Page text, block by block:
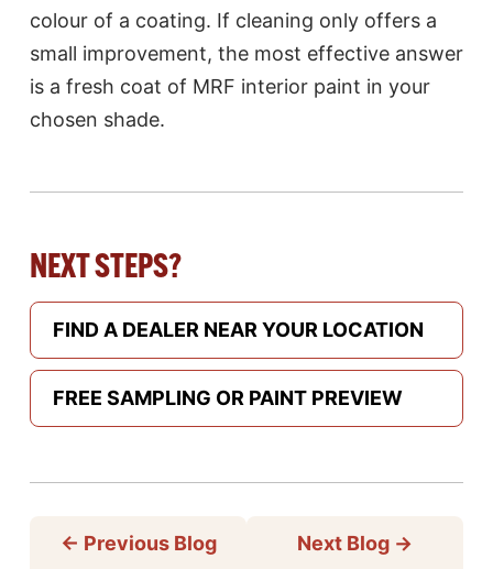
colour of a coating. If cleaning only offers a
small improvement, the most effective answer
is a fresh coat of MRF interior paint in your
chosen shade.
NEXT STEPS?
FIND A DEALER NEAR YOUR LOCATION
FREE SAMPLING OR PAINT PREVIEW
← Previous Blog Next Blog →